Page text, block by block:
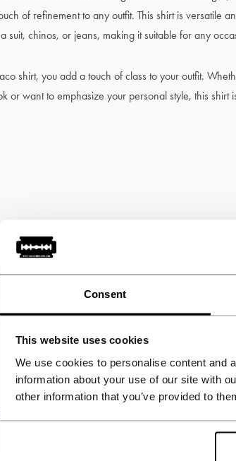
Consent
This website uses cookies
We use cookies to personalise content and
information about your use of our site with
other information that you’ve provided to
of refinement to any outfit. This shirt is versatile
suit, chinos, or jeans, making it suitable for any
shirt, you add a touch of class to your outfit.
or want to emphasize your personal style, this shirt
- 30%Cotton